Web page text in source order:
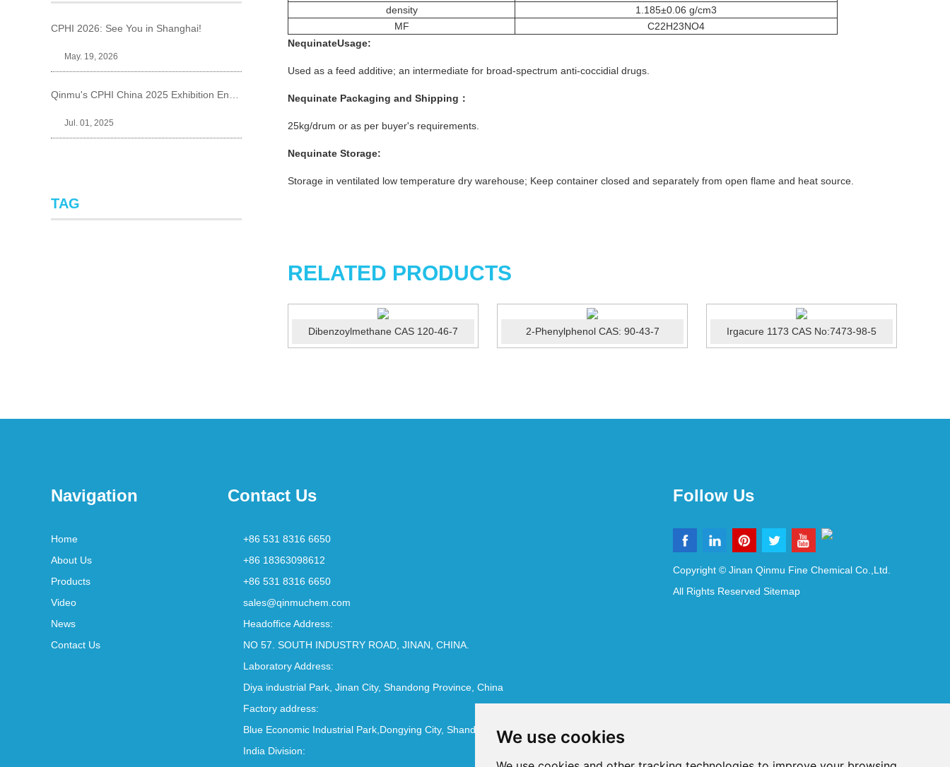
We use cookies
density
1.185±0.06 g/cm3
MF
C22H23NO4
NequinateUsage:
Used as a feed additive; an intermediate for broad-spectrum anti-coccidial drugs.
Nequinate Packaging and Shipping：
25kg/drum or as per buyer's requirements.
Nequinate Storage:
Storage in ventilated low temperature dry warehouse; Keep container closed and separately from open flame and heat source.
RELATED PRODUCTS
Dibenzoylmethane CAS 120-46-7 2-Phenylphenol CAS: 90-43-7 Irgacure 1173 CAS No:7473-98-5
CPHI 2026: See You in Shanghai!
May. 19, 2026
Jul. 01, 2025
TAG
Navigation
Home
About Us
Products
Video
News
Contact Us
Contact Us
+86 531 8316 6650
+86 18363098612
+86 531 8316 6650
sales@qinmuchem.com
Headoffice Address:
NO 57. SOUTH INDUSTRY ROAD, JINAN, CHINA.
Laboratory Address:
Diya industrial Park, Jinan City, Shandong Province, China
Factory address:
Blue Economic Industrial Park,Dongying City, Shandong Province, China
India Division:
Follow Us
Copyright © Jinan Qinmu Fine Chemical Co.,Ltd.
All Rights Reserved Sitemap